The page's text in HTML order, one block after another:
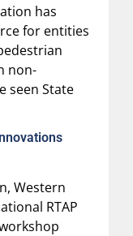
has
for entities
non-
seen State
Western
RTAP